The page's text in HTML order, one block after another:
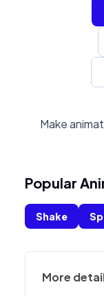
Make
Popular
Shake
More